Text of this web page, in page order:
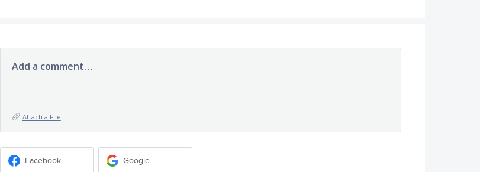
Add a comment…
Attach a File
Facebook Google